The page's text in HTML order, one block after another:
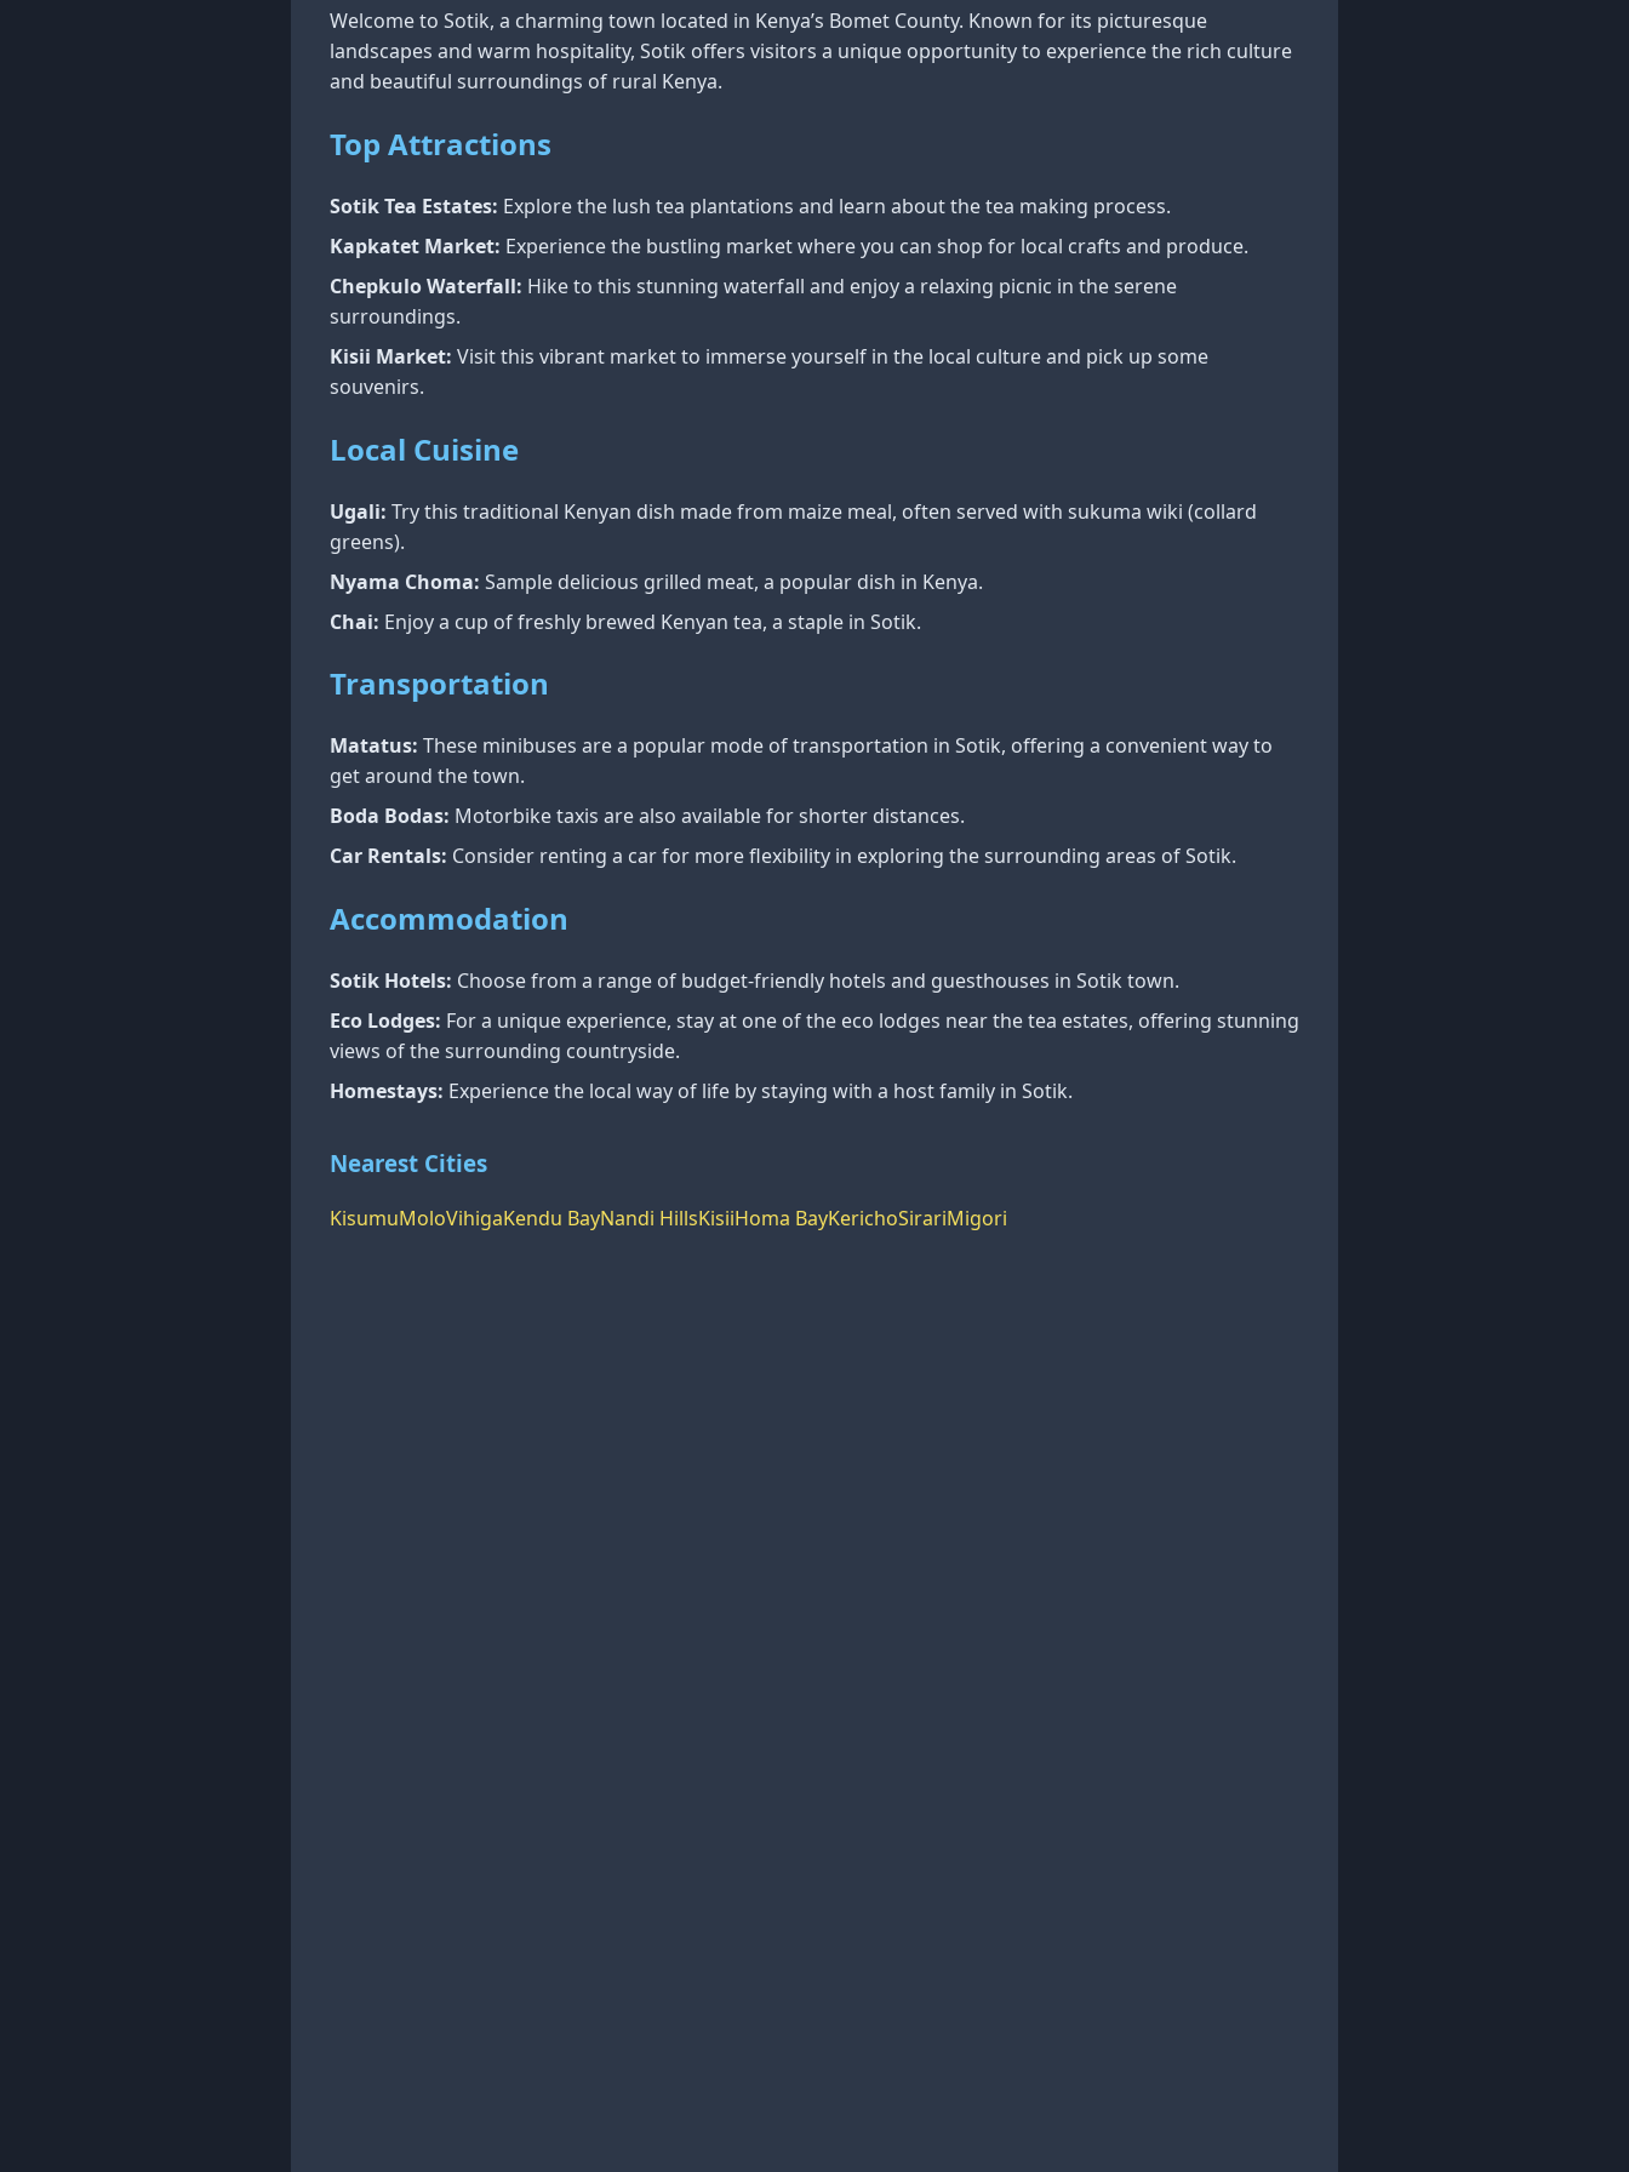
Welcome to Sotik, a charming town located in Kenya’s Bomet County. Known for its picturesque
landscapes and warm hospitality, Sotik offers visitors a unique opportunity to experience the rich culture
and beautiful surroundings of rural Kenya.
Top Attractions
Sotik Tea Estates: Explore the lush tea plantations and learn about the tea making process.
Kapkatet Market: Experience the bustling market where you can shop for local crafts and produce.
Chepkulo Waterfall: Hike to this stunning waterfall and enjoy a relaxing picnic in the serene
surroundings.
Kisii Market: Visit this vibrant market to immerse yourself in the local culture and pick up some
souvenirs.
Local Cuisine
Ugali: Try this traditional Kenyan dish made from maize meal, often served with sukuma wiki (collard
greens).
Nyama Choma: Sample delicious grilled meat, a popular dish in Kenya.
Chai: Enjoy a cup of freshly brewed Kenyan tea, a staple in Sotik.
Transportation
Matatus: These minibuses are a popular mode of transportation in Sotik, offering a convenient way to
get around the town.
Boda Bodas: Motorbike taxis are also available for shorter distances.
Car Rentals: Consider renting a car for more flexibility in exploring the surrounding areas of Sotik.
Accommodation
Sotik Hotels: Choose from a range of budget-friendly hotels and guesthouses in Sotik town.
Eco Lodges: For a unique experience, stay at one of the eco lodges near the tea estates, offering stunning
views of the surrounding countryside.
Homestays: Experience the local way of life by staying with a host family in Sotik.
Nearest Cities
KisumuMoloVihigaKendu BayNandi HillsKisiiHoma BayKerichoSirariMigori